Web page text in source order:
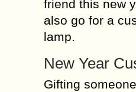
friend this new
also go for a
lamp.
New Year
Gifting